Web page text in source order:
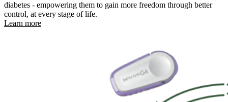
diabetes - empowering them to gain more freedom through better
control, at every stage of life.
Learn more